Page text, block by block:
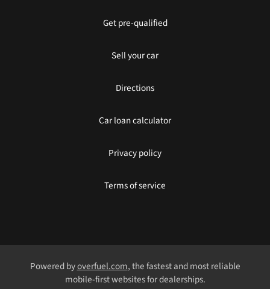
Get pre-qualified
Sell your car
Directions
Car loan calculator
Privacy policy
Terms of service
Powered byoverfuel.com, the fastest and most reliable
mobile-first websites for dealerships.